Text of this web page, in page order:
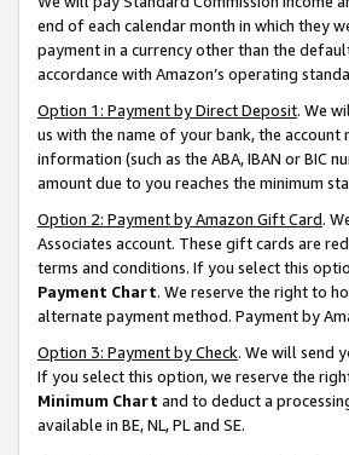
end of each calendar month in which they
payment in a currency other than the
accordance with Amazon’s operating
Option 1: Payment by Direct Deposit. We
us with the name of your bank, the
information (such as the ABA, IBAN or BIC
amount due to you reaches the minimum
Option 2: Payment by Amazon Gift Card.
Associates account. These gift cards are
terms and conditions. If you select this
Payment Chart. We reserve the right to
alternate payment method. Payment by
Option 3: Payment by Check. We will send
If you select this option, we reserve the
Minimum Chart and to deduct a
available in BE, NL, PL and SE.